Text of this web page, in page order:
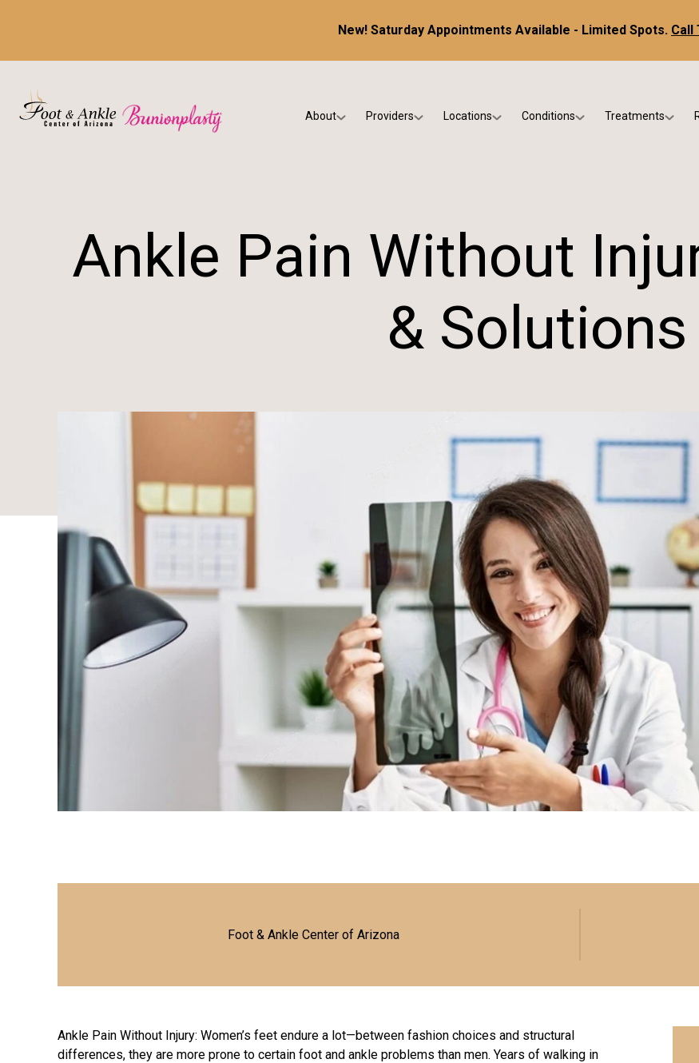
New! Saturday Appointments Available - Limited Spots. Call
About Providers
Dr. Rebecca Varney
Dr. Morgan Shano
Locations
Phoenix
Conditions
Diabetic & Wound Care
Pediatric Podiatry
Treatments
Ankle Pain Without
& Solutions
Foot & Ankle Center of Arizona
Ankle Pain Without Injury: Women’s feet endure a lot—between fashion choices and structural
differences, they are more prone to certain foot and ankle problems than men. Years of walking in